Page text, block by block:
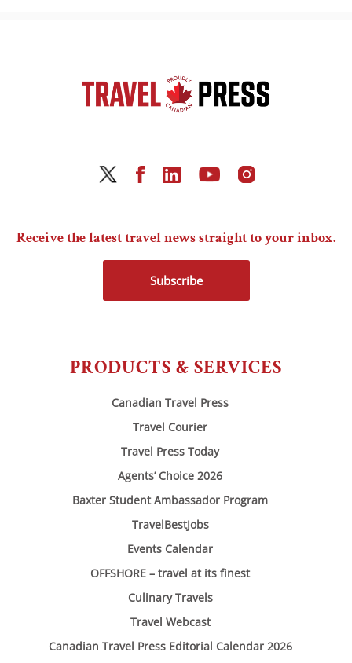
PRODUCTS & SERVICES
Canadian Travel Press
Travel Courier
Travel Press Today
Agents’ Choice 2026
Baxter Student Ambassador Program
TravelBestJobs
Events Calendar
OFFSHORE – travel at its finest
Culinary Travels
Travel Webcast
Canadian Travel Press Editorial Calendar 2026
Receive the latest travel news straight to your inbox.
Subscribe